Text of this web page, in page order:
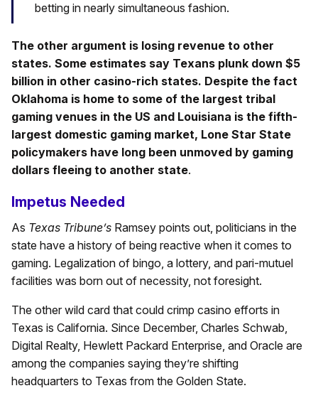
betting in nearly simultaneous fashion.
The other argument is losing revenue to other
states. Some estimates say Texans plunk down $5
billion in other casino-rich states. Despite the fact
Oklahoma is home to some of the largest tribal
gaming venues in the US and Louisiana is the fifth-
largest domestic gaming market, Lone Star State
policymakers have long been unmoved by gaming
dollars fleeing to another state.
Impetus Needed
As Texas Tribune’s Ramsey points out, politicians in the
state have a history of being reactive when it comes to
gaming. Legalization of bingo, a lottery, and pari-mutuel
facilities was born out of necessity, not foresight.
The other wild card that could crimp casino efforts in
Texas is California. Since December, Charles Schwab,
Digital Realty, Hewlett Packard Enterprise, and Oracle are
among the companies saying they’re shifting
headquarters to Texas from the Golden State.